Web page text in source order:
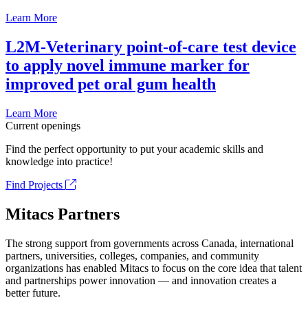
Learn More
L2M-Veterinary point-of-care test device
to apply novel immune marker for
improved pet oral gum health
Learn More
Current openings
Find the perfect opportunity to put your academic skills and
knowledge into practice!
Find Projects
Mitacs Partners
The strong support from governments across Canada, international
partners, universities, colleges, companies, and community
organizations has enabled Mitacs to focus on the core idea that talent
and partnerships power innovation — and innovation creates a
better future.